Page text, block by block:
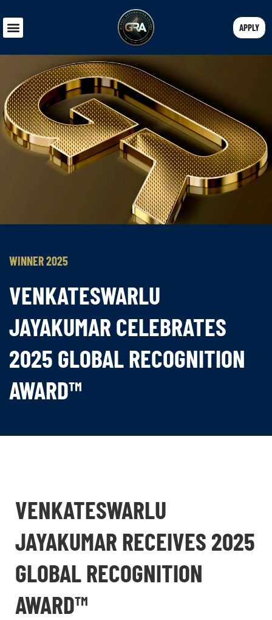
APPLY
WINNER 2025
VENKATESWARLU
JAYAKUMAR CELEBRATES
2025 GLOBAL RECOGNITION
AWARD™
VENKATESWARLU
JAYAKUMAR RECEIVES 2025
GLOBAL RECOGNITION
AWARD™